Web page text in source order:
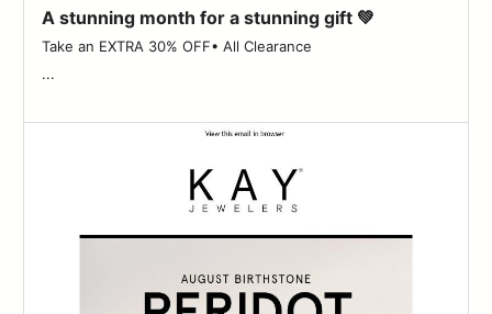
A stunning month for a stunning gift 💚
Take an EXTRA 30% OFF• All Clearance ‌ ‌ ‌ ‌ ‌ ‌ ‌ ‌ ‌ ‌ ‌ ‌ ‌ ‌ ‌ ‌ ‌ ‌ ‌ ‌ ‌ ‌ ‌ ‌ ‌ ‌ ‌ ‌ ‌ ‌
...